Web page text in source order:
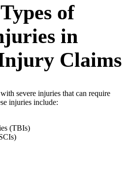
of
in
Claims
severe injuries that can require
injuries include:
(TBIs)